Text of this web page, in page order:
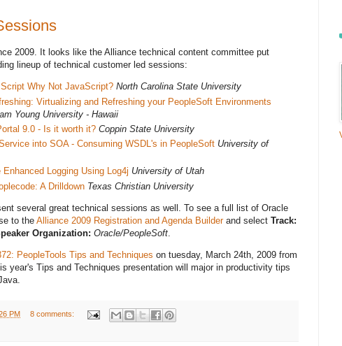
2009. It looks like the Alliance technical content committee put
lineup of technical customer led sessions:
Why Not JavaScript? North Carolina State University
Virtualizing and Refreshing your PeopleSoft Environments
Young University - Hawaii
9.0 - Is it worth it? Coppin State University
into SOA - Consuming WSDL's in PeopleSoft University of
Logging Using Log4j University of Utah
A Drilldown Texas Christian University
several great technical sessions as well. To see a full list of Oracle
to theAlliance 2009 Registration and Agenda Builderand select Track:
Organization: Oracle/PeopleSoft
PeopleTools Tips and Techniques on tuesday, March 24th, 2009 from
year's Tips and Techniques presentation will major in productivity tips
PM 8 comments: